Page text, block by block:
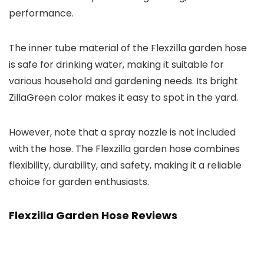
performance.
The inner tube material of the Flexzilla garden hose
is safe for drinking water, making it suitable for
various household and gardening needs. Its bright
ZillaGreen color makes it easy to spot in the yard.
However, note that a spray nozzle is not included
with the hose. The Flexzilla garden hose combines
flexibility, durability, and safety, making it a reliable
choice for garden enthusiasts.
Flexzilla Garden Hose Reviews